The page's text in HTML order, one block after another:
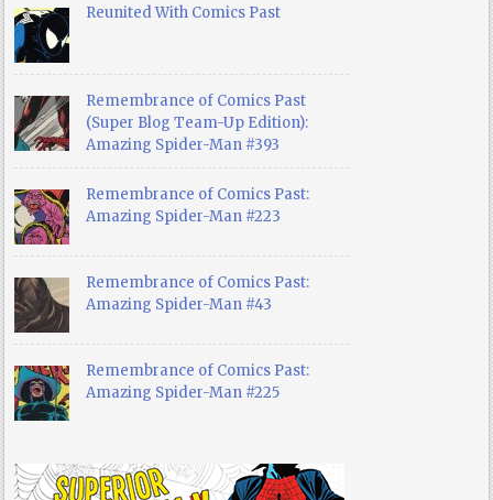
Reunited With Comics Past
Remembrance of Comics Past
(Super Blog Team-Up Edition):
Amazing Spider-Man #393
Remembrance of Comics Past:
Amazing Spider-Man #223
Remembrance of Comics Past:
Amazing Spider-Man #43
Remembrance of Comics Past:
Amazing Spider-Man #225